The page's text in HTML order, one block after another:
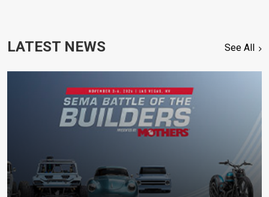
LATEST NEWS See All